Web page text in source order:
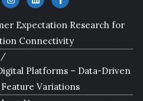
Expectation Research for
Connectivity
Platforms – Data-Driven
Variations